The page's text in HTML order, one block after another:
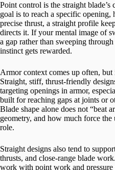
Point control is the straight blade’s
goal is to reach a specific opening,
precise thrust, a straight profile
directs it. If your mental image of
a gap rather than sweeping
instinct gets rewarded.
Armor context comes up often,
Straight, stiff, thrust-friendly
targeting openings in armor,
built for reaching gaps at joints or
Blade shape alone does not “beat
geometry, and how much force
role.
Straight designs also tend to
thrusts, and close-range blade
work with point work and